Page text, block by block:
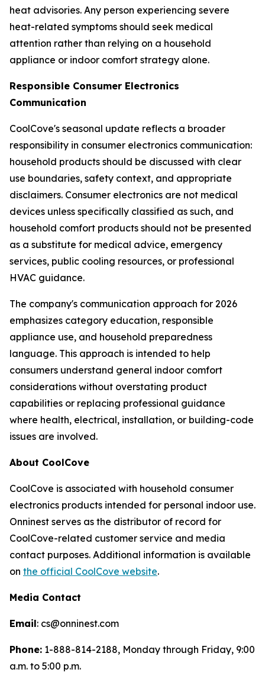
heat advisories. Any person experiencing severe
heat-related symptoms should seek medical
attention rather than relying on a household
appliance or indoor comfort strategy alone.
Responsible Consumer Electronics
Communication
CoolCove's seasonal update reflects a broader
responsibility in consumer electronics communication:
household products should be discussed with clear
use boundaries, safety context, and appropriate
disclaimers. Consumer electronics are not medical
devices unless specifically classified as such, and
household comfort products should not be presented
as a substitute for medical advice, emergency
services, public cooling resources, or professional
HVAC guidance.
The company's communication approach for 2026
emphasizes category education, responsible
appliance use, and household preparedness
language. This approach is intended to help
consumers understand general indoor comfort
considerations without overstating product
capabilities or replacing professional guidance
where health, electrical, installation, or building-code
issues are involved.
About CoolCove
CoolCove is associated with household consumer
electronics products intended for personal indoor use.
Onninest serves as the distributor of record for
CoolCove-related customer service and media
contact purposes. Additional information is available
on the official CoolCove website.
Media Contact
Email: cs@onninest.com
Phone: 1-888-814-2188, Monday through Friday, 9:00
a.m. to 5:00 p.m.